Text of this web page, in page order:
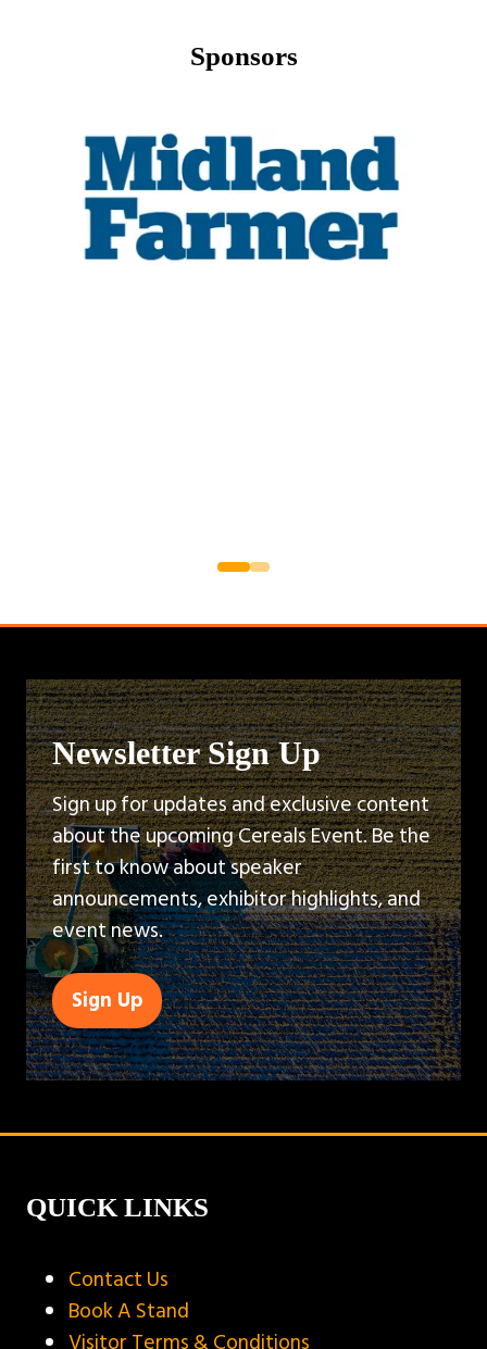
Sponsors
Newsletter Sign Up
Sign up for updates and exclusive content
about the upcoming Cereals Event. Be the
first to know about speaker
announcements, exhibitor highlights, and
event news.
Sign Up
(opens
in
a
tab)
QUICK LINKS
Contact Us
Book A Stand